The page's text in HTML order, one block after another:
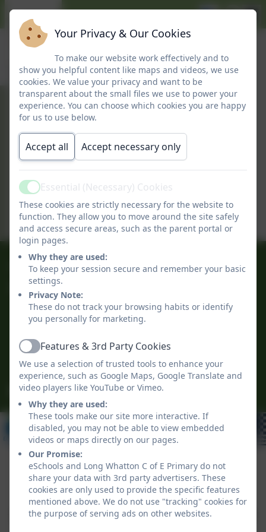
February 2026
February Newsletter
This device does not support embedded
PDFs -Click here to view this document
01509 842239
Long Whatton C of E Primary
The Green
Long Whatton
Leicestershire
LE12 5DB
office@longwhattonschool.org
Policies and Accessibility StatementeSchools Login
Long Whatton C of E Primary
School website design byeSchools. Content provided
Your Privacy & Our Cookies
To make our website work effectively and to
show you helpful content like maps and videos, we use
cookies. We value your privacy and want to be
transparent about the small files we use to power your
experience. You can choose which cookies you are happy
for us to use below.
Accept all Accept necessary only
ActiveEssential (Necessary) Cookies
These cookies are strictly necessary for the website to
function. They allow you to move around the site safely
and access secure areas, such as the parent portal or
login pages.
Why they are used:
To keep your session secure and remember your basic
settings.
Privacy Note:
These do not track your browsing habits or identify
you personally for marketing.
ActiveFeatures & 3rd Party Cookies
We use a selection of trusted tools to enhance your
experience, such as Google Maps, Google Translate and
video players like YouTube or Vimeo.
Why they are used:
These tools make our site more interactive. If
disabled, you may not be able to view embedded
videos or maps directly on our pages.
Our Promise:
eSchools and Long Whatton C of E Primary do not
share your data with 3rd party advertisers. These
cookies are only used to provide the specific features
mentioned above. We do not use "tracking" cookies for
the purpose of serving ads on other websites.